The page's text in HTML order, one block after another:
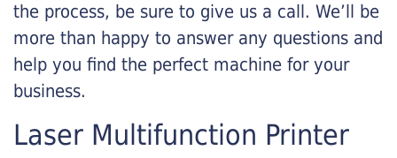
the process, be sure to give us a call. We’ll be
more than happy to answer any questions and
help you find the perfect machine for your
business.
Laser Multifunction Printer